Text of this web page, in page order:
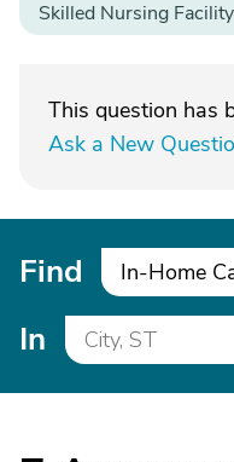
Skilled Nursing Facility
This question has
Ask a New
Find In-Home
In